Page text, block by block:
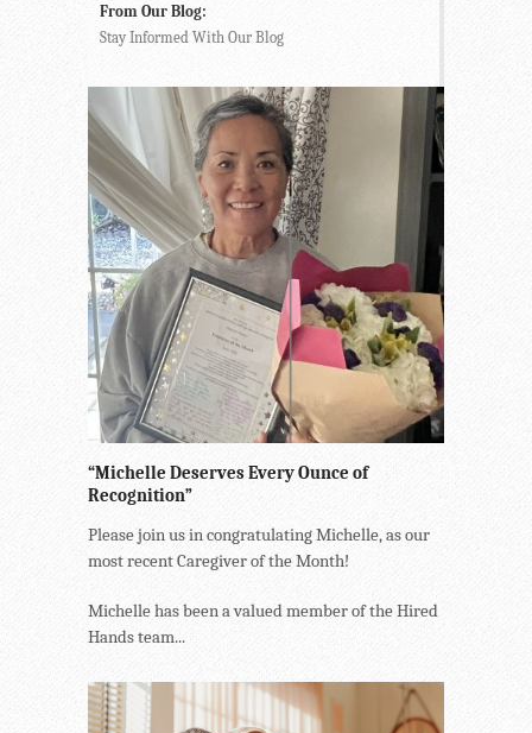
From Our Blog:
Stay Informed With Our Blog
“Michelle Deserves Every Ounce of
Recognition”
Please join us in congratulating Michelle, as our
most recent Caregiver of the Month!
Michelle has been a valued member of the Hired
Hands team...